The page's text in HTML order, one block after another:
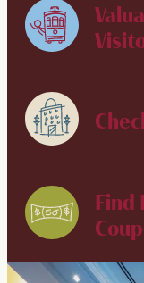
Find